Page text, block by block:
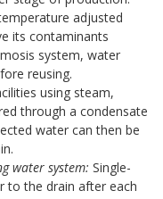
adjusted
its contaminants
system, water
reusing.
using steam,
through a condensate
water can then be
water system: Single-
to the drain after each